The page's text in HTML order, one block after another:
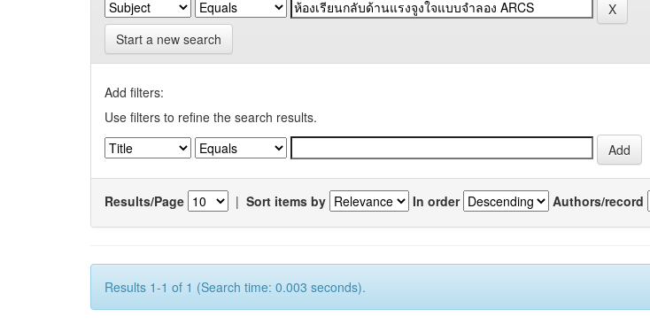
Start a new search
Add filters:
Use filters to refine the search results.
Results/Page | Sort items by In order Authors/record
Results 1-1 of 1 (Search time: 0.003 seconds).